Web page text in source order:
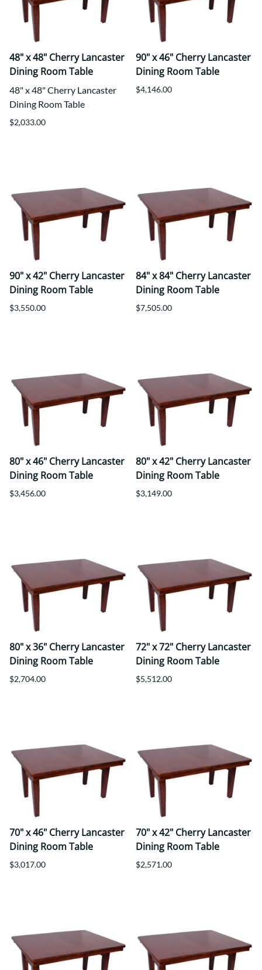
48" x 48" Cherry Lancaster
Dining Room Table
48" x 48" Cherry Lancaster
Dining Room Table
$2,033.00
90" x 46" Cherry Lancaster
Dining Room Table
$4,146.00
90" x 42" Cherry Lancaster
Dining Room Table
$3,550.00
84" x 84" Cherry Lancaster
Dining Room Table
$7,505.00
80" x 46" Cherry Lancaster
Dining Room Table
$3,456.00
80" x 42" Cherry Lancaster
Dining Room Table
$3,149.00
80" x 36" Cherry Lancaster
Dining Room Table
$2,704.00
72" x 72" Cherry Lancaster
Dining Room Table
$5,512.00
70" x 46" Cherry Lancaster
Dining Room Table
$3,017.00
70" x 42" Cherry Lancaster
Dining Room Table
$2,571.00